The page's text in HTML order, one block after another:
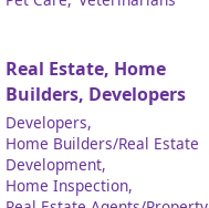
Real Estate, Home
Builders, Developers
Developers,
Home Builders/Real Estate
Development,
Home Inspection,